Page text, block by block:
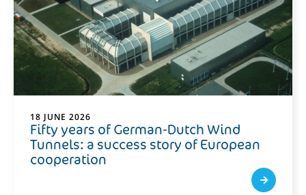
18 JUNE 2026
Fifty years of German-Dutch Wind
Tunnels: a success story of European
cooperation